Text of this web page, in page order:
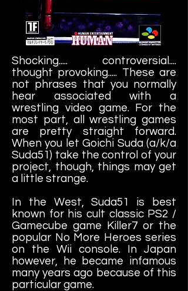
Shocking..... controversial....
thought provoking..... These are
not phrases that you normally
hear associated with a
wrestling video game. For the
most part, all wrestling games
are pretty straight forward.
When you let Goichi Suda (a/k/a
Suda51) take the control of your
project, though, things may get
a little strange.
In the West, Suda51 is best
known for his cult classic PS2 /
Gamecube game Killer7 or the
popular No More Heroes series
on the Wii console. In Japan
however, he became infamous
many years ago because of this
particular game.